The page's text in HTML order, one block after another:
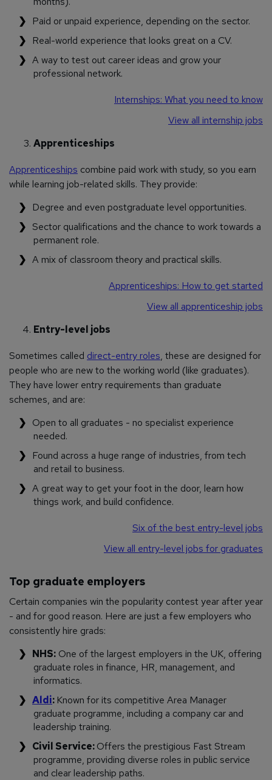
Paid or unpaid experience, depending on the sector.
Real-world experience that looks great on a CV.
A way to test out career ideas and grow your
professional network.
Internships: What you need to know
View all internship jobs
Apprenticeships
Apprenticeships combine paid work with study, so you earn
while learning job-related skills. They provide:
Degree and even postgraduate level opportunities.
Sector qualifications and the chance to work towards a
permanent role.
A mix of classroom theory and practical skills.
Apprenticeships: How to get started
View all apprenticeship jobs
Entry-level jobs
Sometimes called direct-entry roles, these are designed for
people who are new to the working world (like graduates).
They have lower entry requirements than graduate
schemes, and are:
Open to all graduates - no specialist experience
needed.
Found across a huge range of industries, from tech
and retail to business.
A great way to get your foot in the door, learn how
things work, and build confidence.
Six of the best entry-level jobs
View all entry-level jobs for graduates
Top graduate employers
Certain companies win the popularity contest year after year
- and for good reason. Here are just a few employers who
consistently hire grads:
NHS: One of the largest employers in the UK, offering
graduate roles in finance, HR, management, and
informatics.
Aldi: Known for its competitive Area Manager
graduate programme, including a company car and
leadership training.
Civil Service:Offers the prestigious Fast Stream
programme, providing diverse roles in public service
and clear leadership paths.